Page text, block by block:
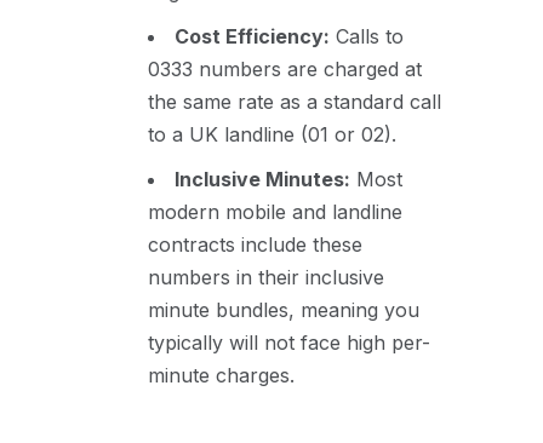
Cost Efficiency: Calls to
0333 numbers are charged at
the same rate as a standard call
to a UK landline (01 or 02).
Inclusive Minutes: Most
modern mobile and landline
contracts include these
numbers in their inclusive
minute bundles, meaning you
typically will not face high per-
minute charges.